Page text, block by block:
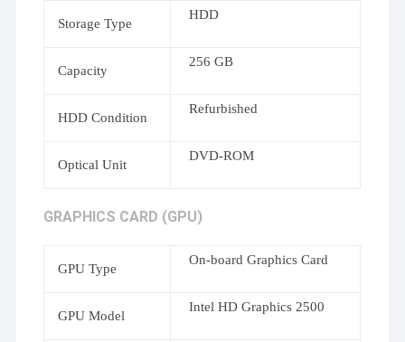
Storage Type
HDD
Capacity
256 GB
HDD Condition
Refurbished
Optical Unit
DVD-ROM
GRAPHICS CARD (GPU)
GPU Type
On-board Graphics Card
GPU Model
Intel HD Graphics 2500